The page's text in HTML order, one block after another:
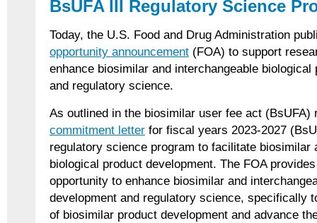
BsUFA III Regulatory Science
Today, the U.S. Food and Drug Administration
opportunity announcement (FOA) to support
enhance biosimilar and interchangeable biological
and regulatory science.
As outlined in the biosimilar user fee act (BsUFA)
commitment letter for fiscal years 2023-2027
regulatory science program to facilitate biosimilar
biological product development. The FOA
opportunity to enhance biosimilar and
development and regulatory science, specifically
of biosimilar product development and advance